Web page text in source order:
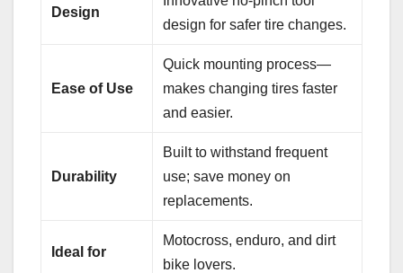
Design
design for safer tire changes.
Ease of Use
Quick mounting process—
makes changing tires faster
and easier.
Durability
Built to withstand frequent
use; save money on
replacements.
Ideal for
Motocross, enduro, and dirt
bike lovers.